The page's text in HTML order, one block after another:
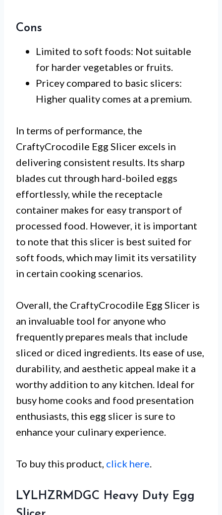
Cons
Limited to soft foods: Not suitable
for harder vegetables or fruits.
Pricey compared to basic slicers:
Higher quality comes at a premium.
In terms of performance, the
CraftyCrocodile Egg Slicer excels in
delivering consistent results. Its sharp
blades cut through hard-boiled eggs
effortlessly, while the receptacle
container makes for easy transport of
processed food. However, it is important
to note that this slicer is best suited for
soft foods, which may limit its versatility
in certain cooking scenarios.
Overall, the CraftyCrocodile Egg Slicer is
an invaluable tool for anyone who
frequently prepares meals that include
sliced or diced ingredients. Its ease of use,
durability, and aesthetic appeal make it a
worthy addition to any kitchen. Ideal for
busy home cooks and food presentation
enthusiasts, this egg slicer is sure to
enhance your culinary experience.
To buy this product, click here
LYLHZRMDGC Heavy Duty Egg